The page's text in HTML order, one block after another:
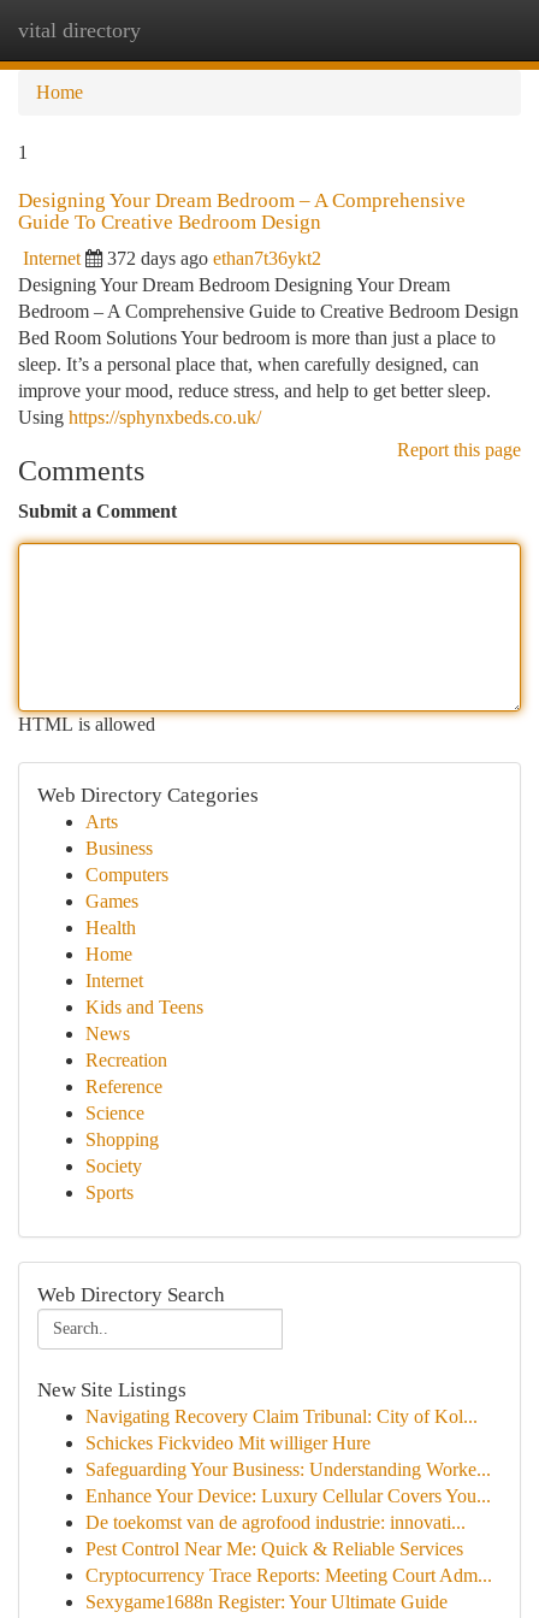
vital directory
Home
1
Designing Your Dream Bedroom – A Comprehensive
Guide To Creative Bedroom Design
Internet 372 days ago ethan7t36ykt2
Designing Your Dream Bedroom Designing Your Dream
Bedroom – A Comprehensive Guide to Creative Bedroom Design
Bed Room Solutions Your bedroom is more than just a place to
sleep. It’s a personal place that, when carefully designed, can
improve your mood, reduce stress, and help to get better sleep.
Using https://sphynxbeds.co.uk/
Report this page
Comments
Submit a Comment
HTML is allowed
Web Directory Categories
Arts
Business
Computers
Games
Health
Home
Internet
Kids and Teens
News
Recreation
Reference
Science
Shopping
Society
Sports
Web Directory Search
New Site Listings
Navigating Recovery Claim Tribunal: City of Kol...
Schickes Fickvideo Mit williger Hure
Safeguarding Your Business: Understanding Worke...
Enhance Your Device: Luxury Cellular Covers You...
De toekomst van de agrofood industrie: innovati...
Pest Control Near Me: Quick & Reliable Services
Cryptocurrency Trace Reports: Meeting Court Adm...
Sexygame1688n Register: Your Ultimate Guide